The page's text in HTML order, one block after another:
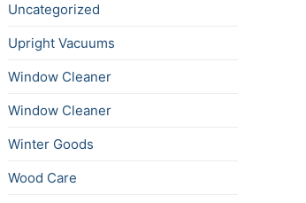
Uncategorized
Upright Vacuums
Window Cleaner
Window Cleaner
Winter Goods
Wood Care